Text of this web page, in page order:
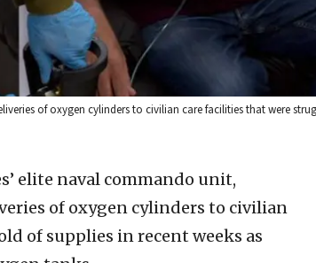
of oxygen cylinders to civilian care facilities that were
elite naval commando unit,
of oxygen cylinders to civilian
of supplies in recent weeks as